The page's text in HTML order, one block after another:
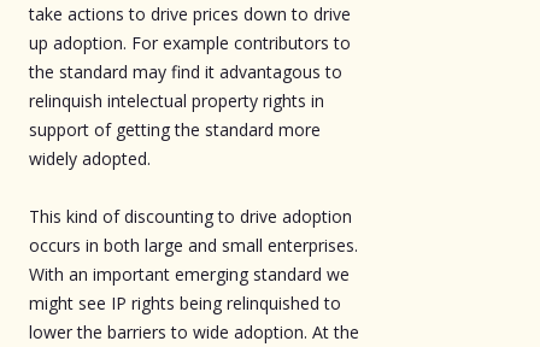
take actions to drive prices down to drive
up adoption. For example contributors to
the standard may find it advantagous to
relinquish intelectual property rights in
support of getting the standard more
widely adopted.
This kind of discounting to drive adoption
occurs in both large and small enterprises.
With an important emerging standard we
might see IP rights being relinquished to
lower the barriers to wide adoption. At the